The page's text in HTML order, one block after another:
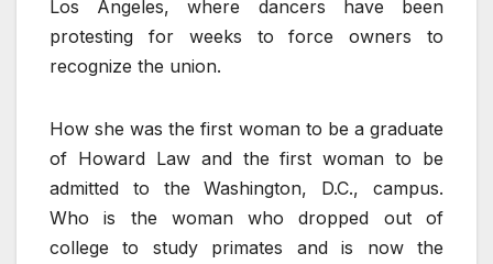
Los Angeles, where dancers have been
protesting for weeks to force owners to
recognize the union.
How she was the first woman to be a graduate
of Howard Law and the first woman to be
admitted to the Washington, D.C., campus.
Who is the woman who dropped out of
college to study primates and is now the